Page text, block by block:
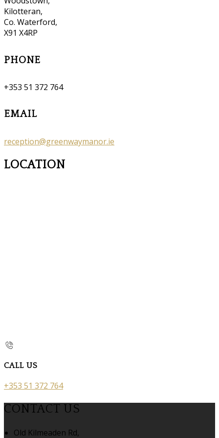
Kilotteran,
Co. Waterford,
X91 X4RP
PHONE
+353 51 372 764
EMAIL
reception@greenwaymanor.ie
LOCATION
CALL US
+353 51 372 764
CONTACT US
Old Kilmeaden Rd,